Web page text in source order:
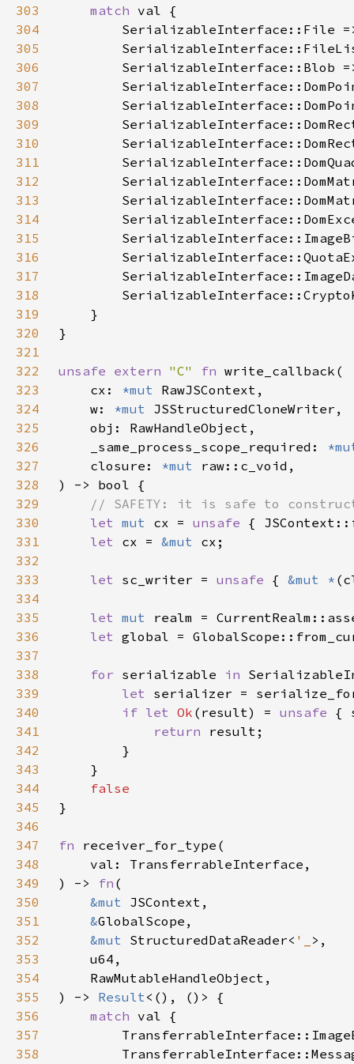
303
match
304
305
306
307
308
309
310
311
312
313
314
315
316
317
318
319
320
321
322
unsafe extern "C" fn
323
    cx:
*mut
324
    w:
*mut
325
326
    _same_process_scope_required:
327
    closure:
*mut
328
329
330
let mut cx = unsafe
331
let cx = &mut
332
333
let sc_writer = unsafe { &mut *
334
335
let mut
336
let global =
337
338
for serializable in
339
let
340
if let Ok (result) = unsafe {
341
return
342
343
344
345
346
347
fn
348
349
) -> fn
350
&mut
351
&
352
&mut StructuredDataReader< '_
353
354
355
) -> Result
356
match
357
358